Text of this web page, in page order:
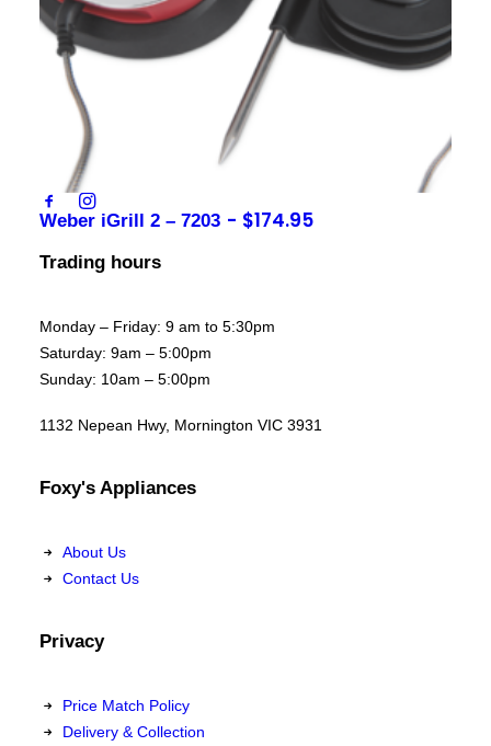
Weber iGrill 2 – 7203 $174.95
Contact
sales@foxysappliances.com.au
(03) 5976 7343
Trading hours
Monday – Friday: 9 am to 5:30pm
Saturday: 9am – 5:00pm
Sunday: 10am – 5:00pm
1132 Nepean Hwy, Mornington VIC 3931
Foxy's Appliances
About Us
Contact Us
Privacy
Price Match Policy
Delivery & Collection